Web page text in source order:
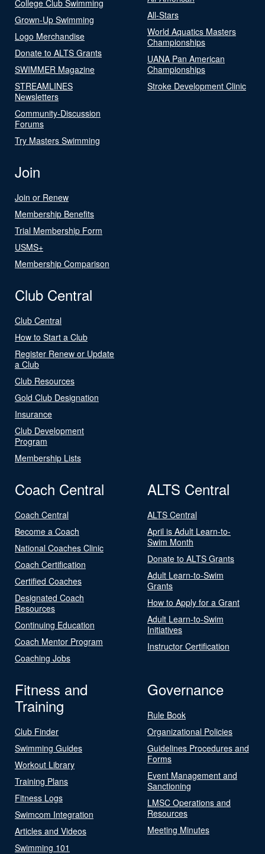
College Club Swimming
Grown-Up Swimming
Logo Merchandise
Donate to ALTS Grants
SWIMMER Magazine
STREAMLINES
Newsletters
Community-Discussion
Forums
Try Masters Swimming
All-Stars
World Aquatics Masters
Championships
UANA Pan American
Championships
Stroke Development Clinic
Join
Join or Renew
Membership Benefits
Trial Membership Form
USMS+
Membership Comparison
Club Central
Club Central
How to Start a Club
Register Renew or Update
a Club
Club Resources
Gold Club Designation
Insurance
Club Development
Program
Membership Lists
Coach Central
Coach Central
Become a Coach
National Coaches Clinic
Coach Certification
Certified Coaches
Designated Coach
Resources
Continuing Education
Coach Mentor Program
Coaching Jobs
ALTS Central
ALTS Central
April is Adult Learn-to-
Swim Month
Donate to ALTS Grants
Adult Learn-to-Swim
Grants
How to Apply for a Grant
Adult Learn-to-Swim
Initiatives
Instructor Certification
Fitness and
Training
Club Finder
Swimming Guides
Workout Library
Training Plans
Fitness Logs
Swimcom Integration
Articles and Videos
Swimming 101
Governance
Rule Book
Organizational Policies
Guidelines Procedures and
Forms
Event Management and
Sanctioning
LMSC Operations and
Resources
Meeting Minutes